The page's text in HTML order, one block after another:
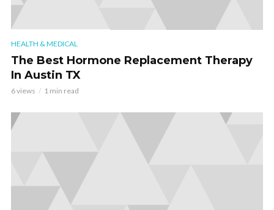
HEALTH & MEDICAL
The Best Hormone Replacement Therapy
In Austin TX
6 views 1 min read